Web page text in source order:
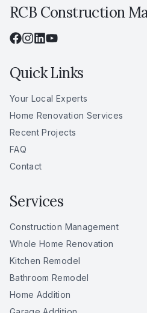
RCB Construction
Quick Links
Your Local Experts
Home Renovation Services
Recent Projects
FAQ
Contact
Services
Construction Management
Whole Home Renovation
Kitchen Remodel
Bathroom Remodel
Home Addition